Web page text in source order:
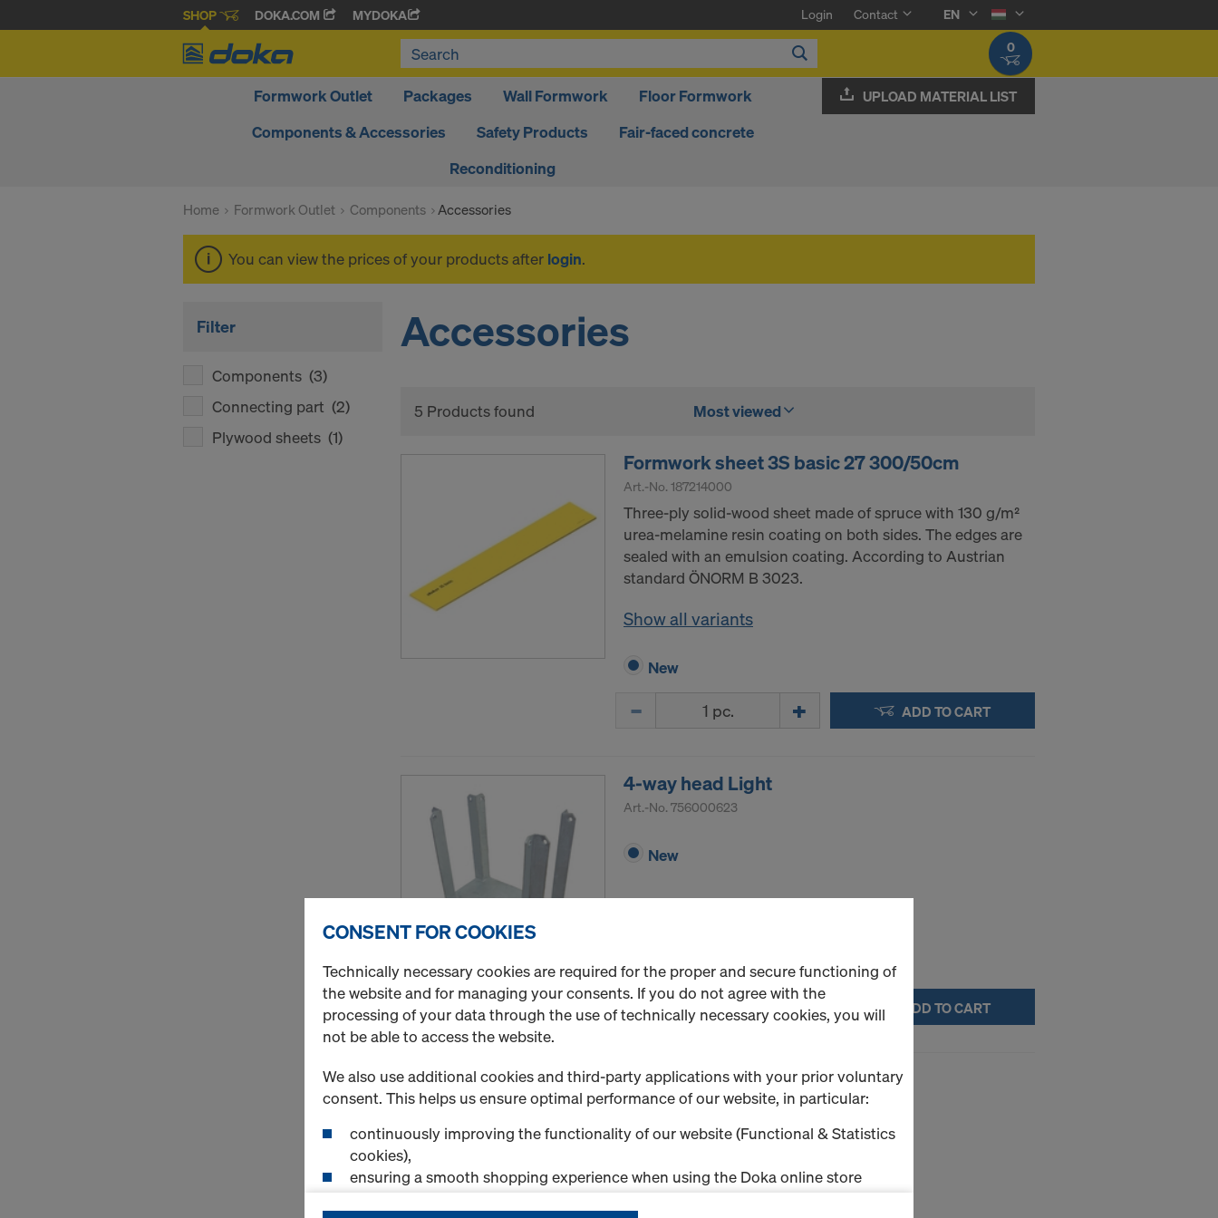
SHOP DOKA.COM MYDOKA Login Contact
EN
0
Formwork Outlet Packages Wall Formwork
Floor Formwork
Components & Accessories
Safety Products
Fair-faced concrete
Reconditioning
UPLOAD MATERIAL LIST
Home Formwork Outlet Components Accessories
You can view the prices of your products after login.
Filter
Components (3)
Connecting part (2)
Plywood sheets (1)
Accessories
5 Products found Most viewed
Formwork sheet 3S basic 27 300/50cm
Art.-No. 187214000
Three-ply solid-wood sheet made of spruce with 130 g/m²
urea-melamine resin coating on both sides. The edges are
sealed with an emulsion coating. According to Austrian
standard ÖNORM B 3023.
Show all variants
New
ADD TO CART
4-way head Light
Art.-No. 756000623
New
Quantity ADD TO CART
Pillar strap 15-45cm
Art.-No.756000644
CONSENT FOR COOKIES
Technically necessary cookies are required for the proper and secure functioning of
the website and for managing your consents. If you do not agree with the
processing of your data through the use of technically necessary cookies, you will
not be able to access the website.
We also use additional cookies and third-party applications with your prior voluntary
consent. This helps us ensure optimal performance of our website, in particular:
continuously improving the functionality of our website (Functional & Statistics
cookies),
ensuring a smooth shopping experience when using the Doka online store